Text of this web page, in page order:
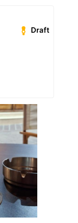
Draft